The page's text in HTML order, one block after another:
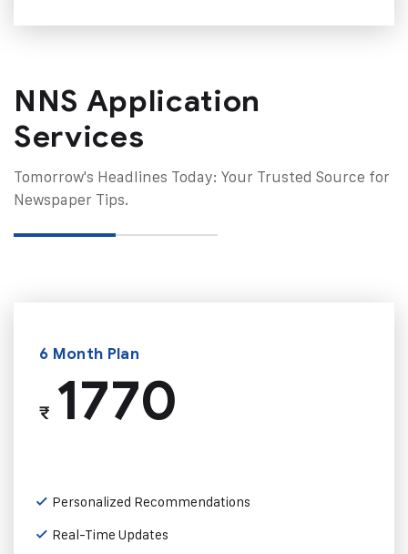
NNS Application
Services
Tomorrow's Headlines Today: Your Trusted Source for
Newspaper Tips.
6 Month Plan
₹1770
Personalized Recommendations
Real-Time Updates